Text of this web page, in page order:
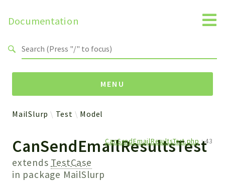
Documentation
MENU
MailSlurp
Apis
Models
MailSlurp Test Model
CanSendEmailResultsTest
extends TestCase
in package MailSlurp
CanSendEmailResultsTest.php :43